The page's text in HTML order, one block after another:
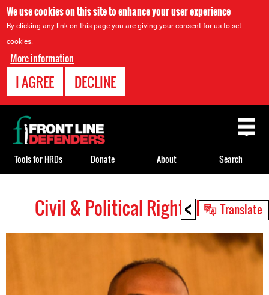
We use cookies on this site to enhance your user experience
By clicking any link on this page you are giving your consent for us to set
cookies.
More information
I AGREE DECLINE
< Translate
top
Civil & Political Rights HRDs
Back
to
top
Tools for HRDs Donate About Search